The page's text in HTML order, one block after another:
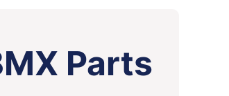
Parts